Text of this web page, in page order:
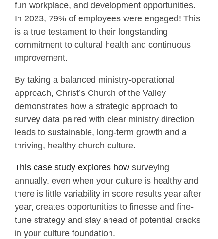
fun workplace, and development opportunities.
In 2023, 79% of employees were engaged! This
is a true testament to their longstanding
commitment to cultural health and continuous
improvement.
By taking a balanced ministry-operational
approach, Christ’s Church of the Valley
demonstrates how a strategic approach to
survey data paired with clear ministry direction
leads to sustainable, long-term growth and a
thriving, healthy church culture.
This case study explores how surveying
annually, even when your culture is healthy and
there is little variability in score results year after
year, creates opportunities to finesse and fine-
tune strategy and stay ahead of potential cracks
in your culture foundation.